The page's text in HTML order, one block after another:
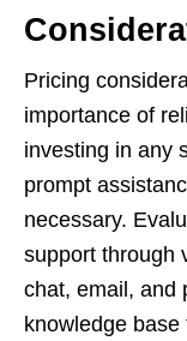
Pricing
importance of
investing in any
prompt
necessary.
support through
chat, email, and
knowledge